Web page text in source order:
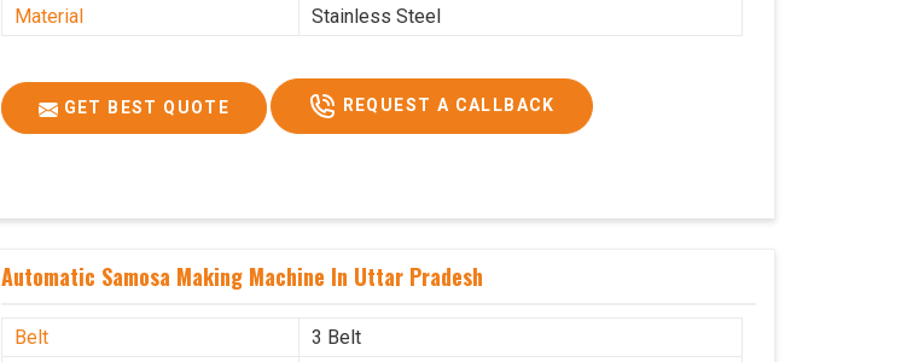
Material
Stainless Steel
GET BEST QUOTE REQUEST A CALLBACK
Automatic Samosa Making Machine In Uttar Pradesh
Belt
3 Belt